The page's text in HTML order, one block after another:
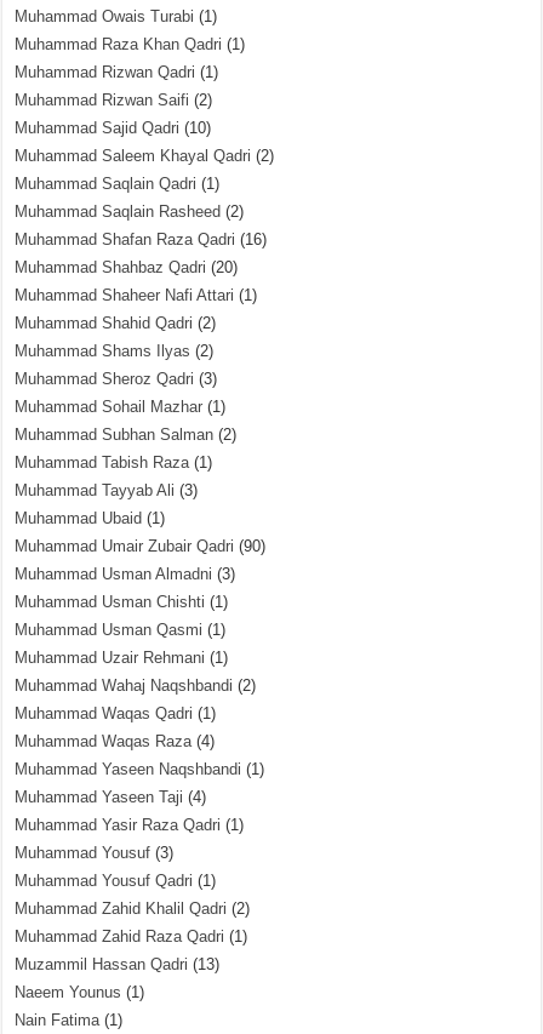
Muhammad Owais Turabi (1)
Muhammad Raza Khan Qadri (1)
Muhammad Rizwan Qadri (1)
Muhammad Rizwan Saifi (2)
Muhammad Sajid Qadri (10)
Muhammad Saleem Khayal Qadri (2)
Muhammad Saqlain Qadri (1)
Muhammad Saqlain Rasheed (2)
Muhammad Shafan Raza Qadri (16)
Muhammad Shahbaz Qadri (20)
Muhammad Shaheer Nafi Attari (1)
Muhammad Shahid Qadri (2)
Muhammad Shams Ilyas (2)
Muhammad Sheroz Qadri (3)
Muhammad Sohail Mazhar (1)
Muhammad Subhan Salman (2)
Muhammad Tabish Raza(1)
Muhammad Tayyab Ali (3)
Muhammad Ubaid (1)
Muhammad Umair Zubair Qadri (90)
Muhammad Usman Almadni (3)
Muhammad Usman Chishti (1)
Muhammad Usman Qasmi (1)
Muhammad Uzair Rehmani (1)
Muhammad Wahaj Naqshbandi (2)
Muhammad Waqas Qadri (1)
Muhammad Waqas Raza(4)
Muhammad Yaseen Naqshbandi (1)
Muhammad Yaseen Taji (4)
Muhammad Yasir Raza Qadri (1)
Muhammad Yousuf (3)
Muhammad Yousuf Qadri (1)
Muhammad Zahid Khalil Qadri (2)
Muhammad Zahid Raza Qadri (1)
Muzammil Hassan Qadri (13)
Naeem Younus (1)
Nain Fatima(1)